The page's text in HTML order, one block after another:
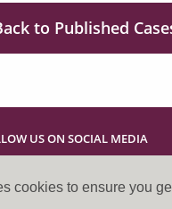
cookies to ensure you
to Published
US ON SOCIAL MEDIA